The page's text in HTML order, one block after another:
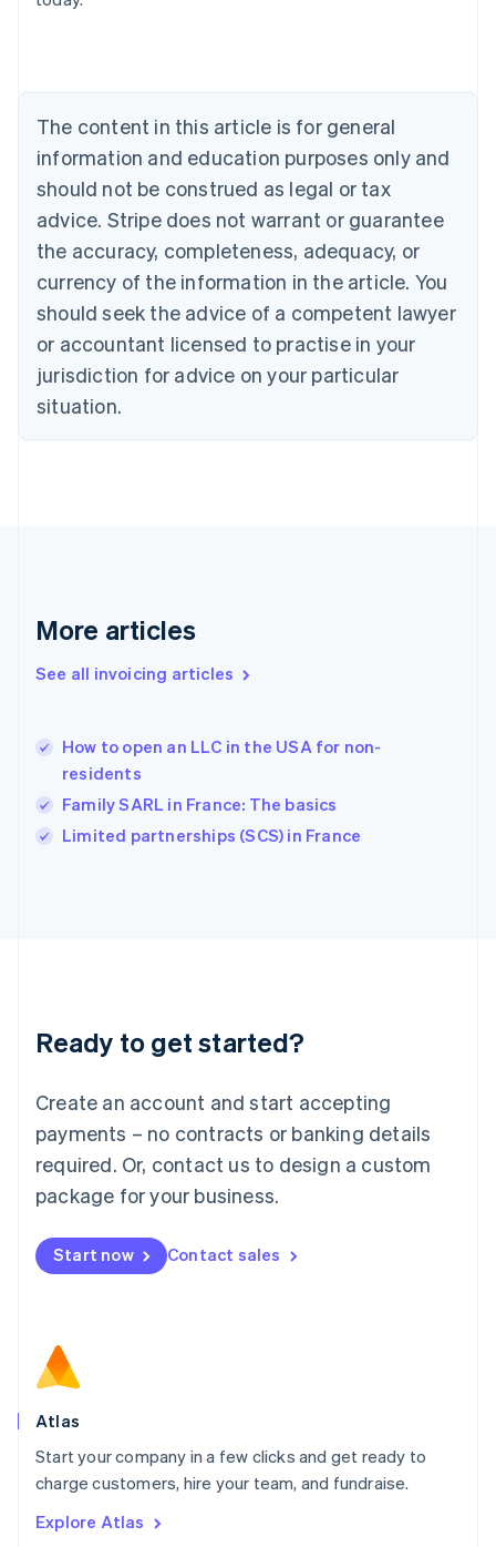
The content in this article is for general
information and education purposes only and
should not be construed as legal or tax
advice. Stripe does not warrant or guarantee
the accuracy, completeness, adequacy, or
currency of the information in the article. You
should seek the advice of a competent lawyer
or accountant licensed to practise in your
jurisdiction for advice on your particular
situation.
More articles
See all invoicing articles
How to open an LLC in the USA for non-
residents
Family SARL in France: The basics
Limited partnerships (SCS) in France
Ready to get started?
Create an account and start accepting
payments – no contracts or banking details
required. Or, contact us to design a custom
package for your business.
Start now Contact sales
Atlas
Start your company in a few clicks and get ready to
charge customers, hire your team, and fundraise.
Explore Atlas
English
Canada
Croatia
EnglishItaliano
Cyprus
English
Czech Republic
English
English
Estonia
English
Finland
EnglishSvenska
English
English简体中文
India
Ireland
English
Italy
English
English
Luxembourg
Mainland China
简体中文
Malaysia
English 简体中文
Malta
Mexico
EspañolEnglish
Netherlands
Norway
English
Poland
Portugal
PortuguêsEnglish
English